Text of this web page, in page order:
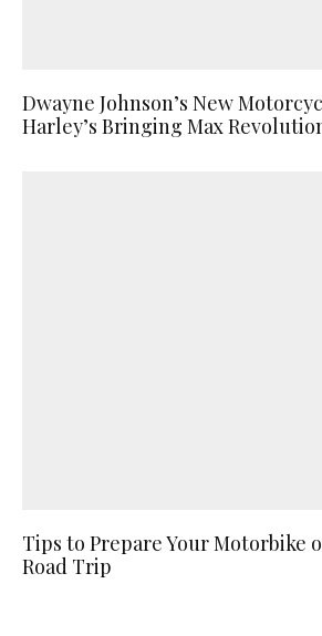
Dwayne Johnson’s New
Harley’s Bringing Max
Tips to Prepare Your Motorbike
Road Trip